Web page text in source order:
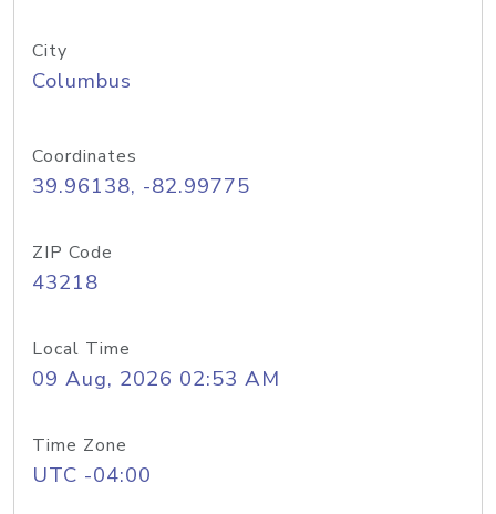
City
Columbus
Coordinates
39.96138, -82.99775
ZIP Code
43218
Local Time
09 Aug, 2026 02:53 AM
Time Zone
UTC -04:00